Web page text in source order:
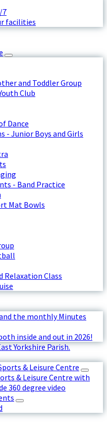
7
facilities
and Toddler Group
Club
Dance
- Junior Boys and Girls
- Band Practice
Mat Bowls
Relaxation Class
the monthly Minutes
inside and out in 2026!
Yorkshire Parish.
& Leisure Centre
& Leisure Centre with
360 degree video